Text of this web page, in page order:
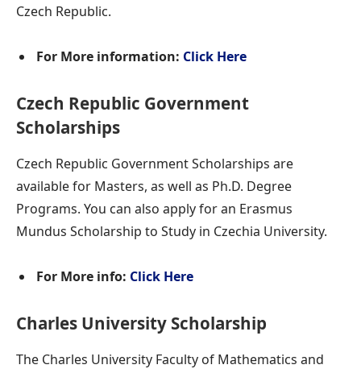
Czech Republic.
For More information: Click Here
Czech Republic Government
Scholarships
Czech Republic Government Scholarships are
available for Masters, as well as Ph.D. Degree
Programs. You can also apply for an Erasmus
Mundus Scholarship to Study in Czechia University.
For More info: Click Here
Charles University Scholarship
The Charles University Faculty of Mathematics and